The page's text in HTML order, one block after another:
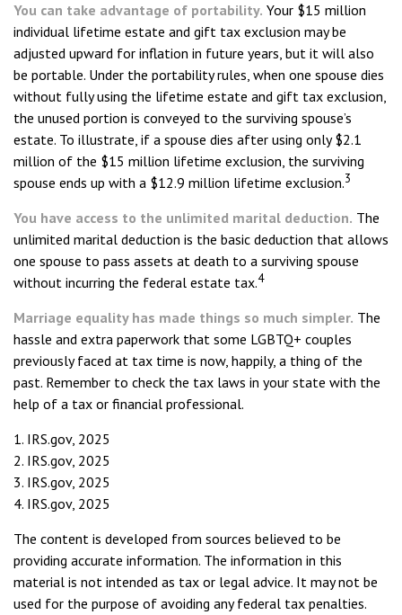
You can take advantage of portability. Your $15 million
individual lifetime estate and gift tax exclusion may be
adjusted upward for inflation in future years, but it will also
be portable. Under the portability rules, when one spouse dies
without fully using the lifetime estate and gift tax exclusion,
the unused portion is conveyed to the surviving spouse’s
estate. To illustrate, if a spouse dies after using only $2.1
million of the $15 million lifetime exclusion, the surviving
spouse ends up with a $12.9 million lifetime exclusion.3
You have access to the unlimited marital deduction. The
unlimited marital deduction is the basic deduction that allows
one spouse to pass assets at death to a surviving spouse
without incurring the federal estate tax.4
Marriage equality has made things so much simpler. The
hassle and extra paperwork that some LGBTQ+ couples
previously faced at tax time is now, happily, a thing of the
past. Remember to check the tax laws in your state with the
help of a tax or financial professional.
1. IRS.gov, 2025
2. IRS.gov, 2025
3. IRS.gov, 2025
4. IRS.gov, 2025
The content is developed from sources believed to be
providing accurate information. The information in this
material is not intended as tax or legal advice. It may not be
used for the purpose of avoiding any federal tax penalties.